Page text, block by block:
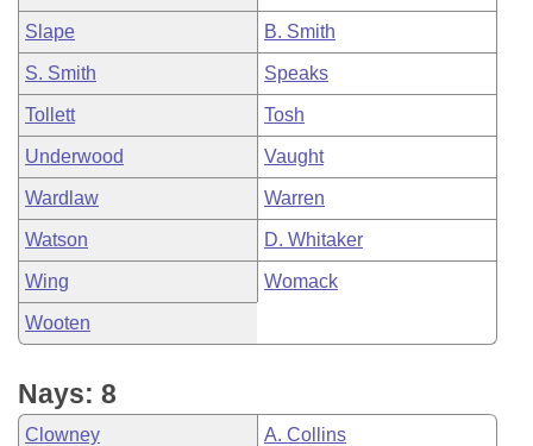
Slape B. Smith
S. Smith Speaks
Tollett Tosh
Underwood Vaught
Wardlaw Warren
Watson D. Whitaker
Wing Womack
Wooten
Nays: 8
Clowney A. Collins